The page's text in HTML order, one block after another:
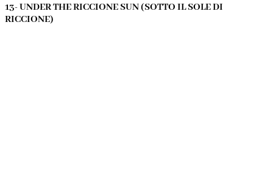
13- UNDER THE RICCIONE SUN (SOTTO IL SOLE DI
RICCIONE)